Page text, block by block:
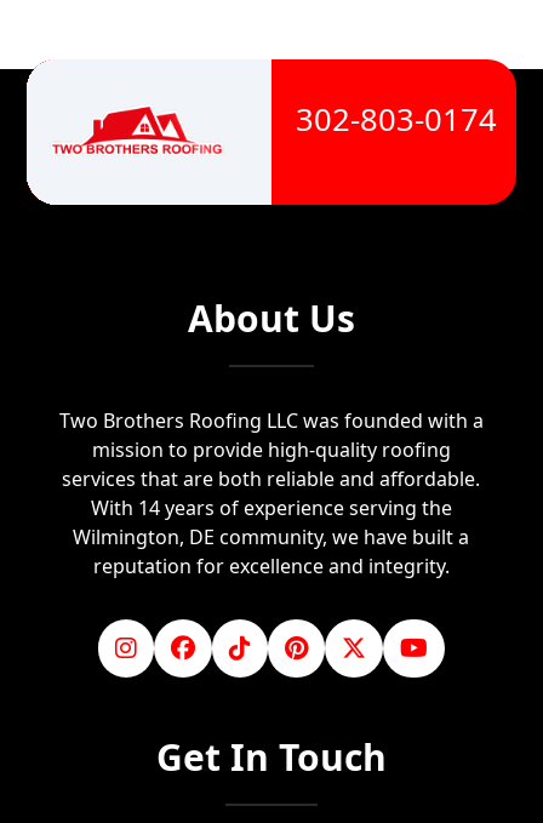
302-803-0174
About Us
Two Brothers Roofing LLC was founded with a
mission to provide high-quality roofing
services that are both reliable and affordable.
With 14 years of experience serving the
Wilmington, DE community, we have built a
reputation for excellence and integrity.
Get In Touch